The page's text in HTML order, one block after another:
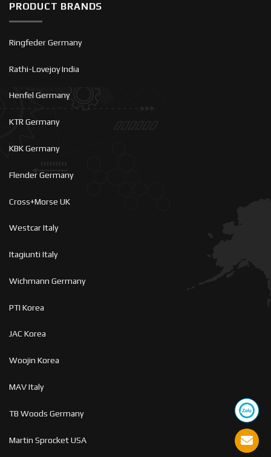
PRODUCT BRANDS
Ringfeder Germany
Rathi-Lovejoy India
Henfel Germany
KTR Germany
KBK Germany
Flender Germany
Cross+Morse UK
Westcar Italy
Itagiunti Italy
Wichmann Germany
PTI Korea
JAC Korea
Woojin Korea
MAV Italy
TB Woods Germany
Martin Sprocket USA